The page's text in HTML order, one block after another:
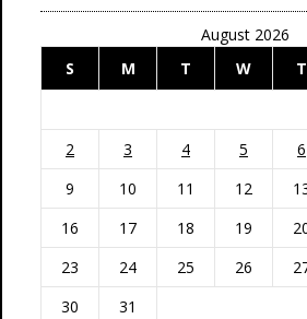
August 2026
S
M T W T
2
3 4 5 6
9
10 11 12
16
17 18 19
23
24 25 26
30
31